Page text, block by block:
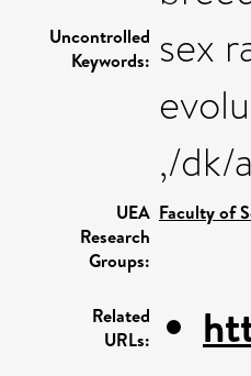
Uncontrolled
Keywords: sex
,/dk/
UEA
Research
Groups:
Faculty of
Related
URLs: